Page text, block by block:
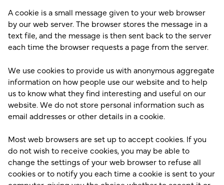
A cookie is a small message given to your web browser
by our web server. The browser stores the message in a
text file, and the message is then sent back to the server
each time the browser requests a page from the server.
We use cookies to provide us with anonymous aggregate
information on how people use our website and to help
us to know what they find interesting and useful on our
website. We do not store personal information such as
email addresses or other details in a cookie.
Most web browsers are set up to accept cookies. If you
do not wish to receive cookies, you may be able to
change the settings of your web browser to refuse all
cookies or to notify you each time a cookie is sent to your